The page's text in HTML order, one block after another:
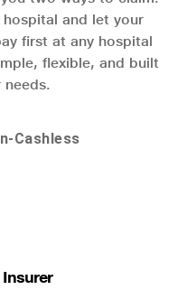
and let your
first at any hospital
flexible, and built
needs.
Cashless